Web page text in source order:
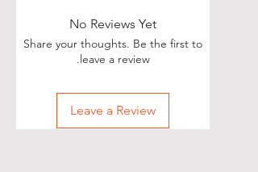
No Reviews Yet
Share your thoughts. Be the first to
leave a review.
Leave a Review